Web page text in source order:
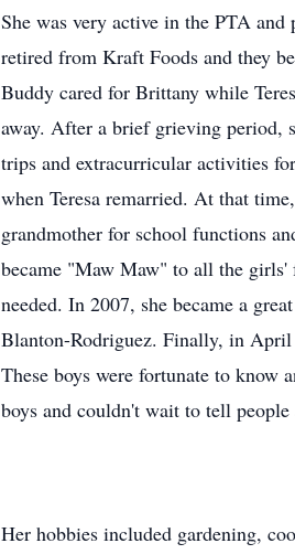
She was very active in the PTA
retired from Kraft Foods and they
Buddy cared for Brittany while
away. After a brief grieving period,
trips and extracurricular activities
when Teresa remarried. At that
grandmother for school functions
became "Maw Maw" to all the girls'
needed. In 2007, she became a
Blanton-Rodriguez. Finally, in April
These boys were fortunate to
boys and couldn't wait to tell
Her hobbies included gardening,